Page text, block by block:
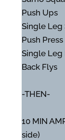
Push Ups
Single Leg
Push Press
Single Leg
Back Flys
-THEN-
10 MIN
side)